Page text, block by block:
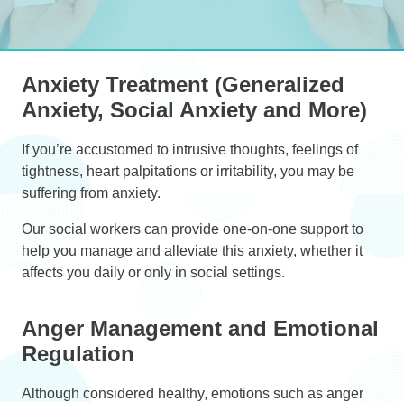
Anxiety Treatment (Generalized
Anxiety, Social Anxiety and More)
If you’re accustomed to intrusive thoughts, feelings of
tightness, heart palpitations or irritability, you may be
suffering from anxiety.
Our social workers can provide one-on-one support to
help you manage and alleviate this anxiety, whether it
affects you daily or only in social settings.
Anger Management and Emotional
Regulation
Although considered healthy, emotions such as anger